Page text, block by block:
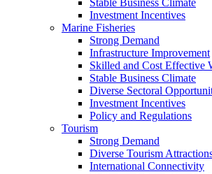
Stable Business Climate
Investment Incentives
Marine Fisheries
Strong Demand
Infrastructure Improvement
Skilled and Cost Effective
Stable Business Climate
Diverse Sectoral
Investment Incentives
Policy and Regulations
Tourism
Strong Demand
Diverse Tourism
International Connectivity